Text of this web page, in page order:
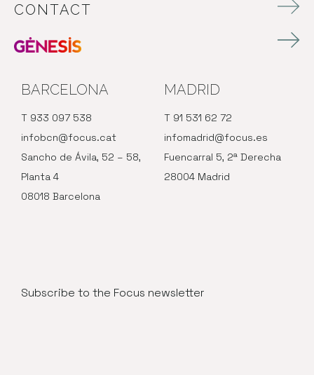
CONTACT
BARCELONA
T 933 097 538
infobcn@focus.cat
Sancho de Ávila, 52 – 58,
Planta 4
08018 Barcelona
MADRID
T 91 531 62 72
infomadrid@focus.es
Fuencarral 5, 2ª Derecha
28004 Madrid
Subscribe to the Focus newsletter